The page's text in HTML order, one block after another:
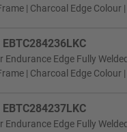
| Charcoal Edge Colour
EBTC284236LKC
Endurance Edge Fully
| Charcoal Edge Colour
EBTC284237LKC
Endurance Edge Fully